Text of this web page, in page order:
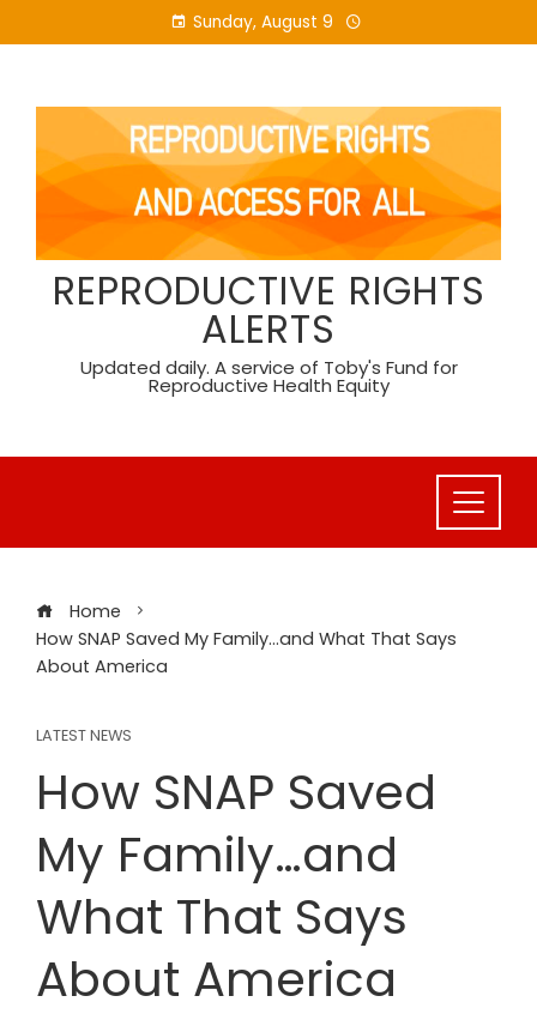
to
Sunday, August 9
REPRODUCTIVE RIGHTS
ALERTS
Updated daily. A service of Toby's Fund for
Reproductive Health Equity
Home
How SNAP Saved My Family…and What That Says
About America
LATEST NEWS
How SNAP Saved
My Family…and
What That Says
About America